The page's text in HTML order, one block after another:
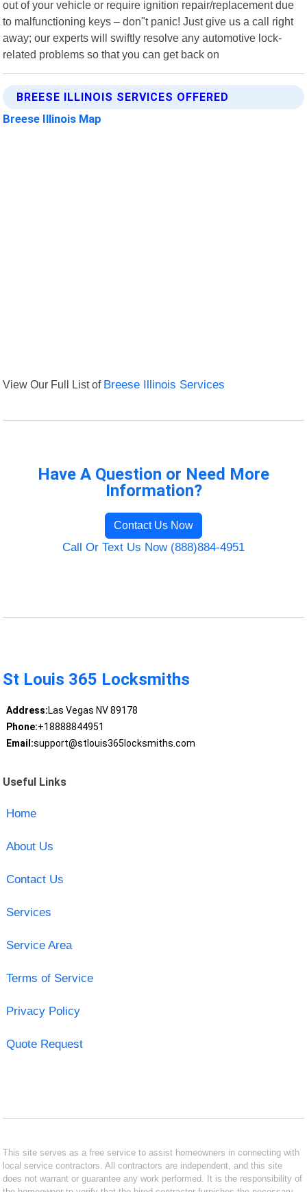
out of your vehicle or require ignition repair/replacement due
to malfunctioning keys – don"t panic! Just give us a call right
away; our experts will swiftly resolve any automotive lock-
related problems so that you can get back on
BREESE ILLINOIS SERVICES OFFERED
Breese Illinois Map
View Our Full List of Breese Illinois Services
Have A Question or Need More
Information?
Contact Us Now
Call Or Text Us Now (888)884-4951
St Louis 365 Locksmiths
Address:Las Vegas NV 89178
Phone:+18888844951
Email:support@stlouis365locksmiths.com
Useful Links
Home
About Us
Contact Us
Services
Service Area
Terms of Service
Privacy Policy
Quote Request
This site serves as a free service to assist homeowners in connecting with
local service contractors. All contractors are independent, and this site
does not warrant or guarantee any work performed. It is the responsibility of